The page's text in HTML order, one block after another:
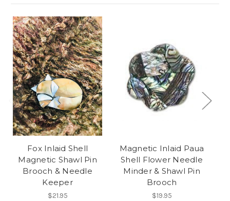
Fox Inlaid Shell
Magnetic Shawl Pin
Brooch & Needle
Keeper
$21.95
Magnetic Inlaid Paua
Shell Flower Needle
Minder & Shawl Pin
Brooch
$19.95